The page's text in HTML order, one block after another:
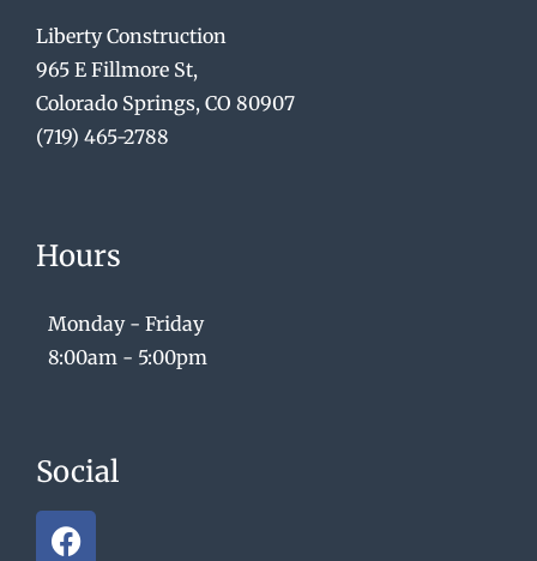
Liberty Construction
965 E Fillmore St,
Colorado Springs, CO 80907
(719) 465-2788
Hours
Monday - Friday
8:00am - 5:00pm
Social